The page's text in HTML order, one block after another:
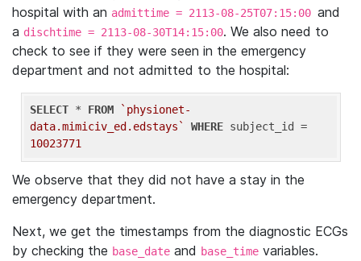
hospital with an admittime = 2113-08-25T07:15:00 and
a dischtime = 2113-08-30T14:15:00. We also need to
check to see if they were seen in the emergency
department and not admitted to the hospital:
SELECT * FROM
`physionet-
data.mimiciv_ed.edstays`
WHERE
10023771
We observe that they did not have a stay in the
emergency department.
Next, we get the timestamps from the diagnostic ECGs
by checking the base_date and base_time variables.